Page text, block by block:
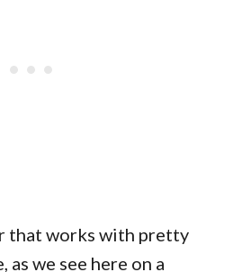
that works with pretty
as we see here on a